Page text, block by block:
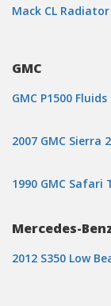
Mack CL
GMC
GMC P1500
2007 GMC Sierra
1990 GMC
Mercedes-
2012 S350 Low